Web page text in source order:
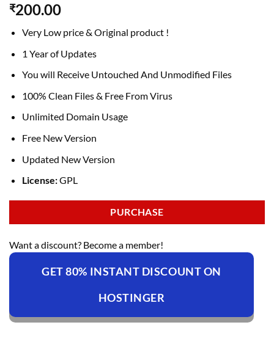
₹200.00
Very Low price & Original product !
1 Year of Updates
You will Receive Untouched And Unmodified Files
100% Clean Files & Free From Virus
Unlimited Domain Usage
Free New Version
Updated New Version
License:GPL
PURCHASE
Want a discount? Become a member!
GET 80% INSTANT DISCOUNT ON
HOSTINGER